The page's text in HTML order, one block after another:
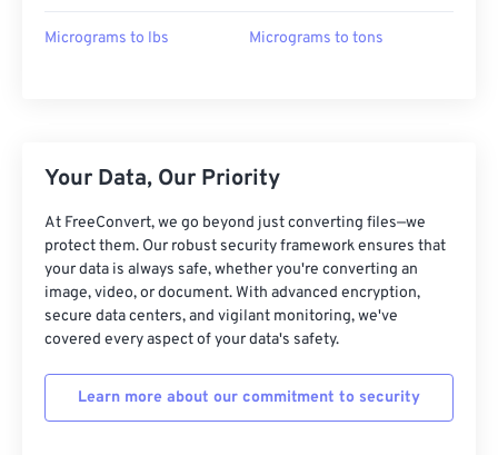
Micrograms to lbs Micrograms to tons
Your Data, Our Priority
At FreeConvert, we go beyond just converting files—we
protect them. Our robust security framework ensures that
your data is always safe, whether you're converting an
image, video, or document. With advanced encryption,
secure data centers, and vigilant monitoring, we've
covered every aspect of your data's safety.
Learn more about our commitment to security